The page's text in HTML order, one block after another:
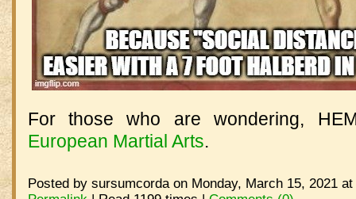
For those who are wondering,
European Martial Arts.
Posted by sursumcorda on Monday, March 15, 2021